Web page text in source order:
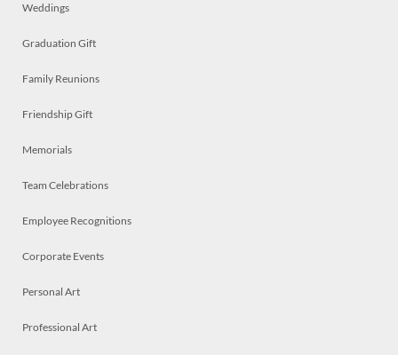
Weddings
Graduation Gift
Family Reunions
Friendship Gift
Memorials
Team Celebrations
Employee Recognitions
Corporate Events
Personal Art
Professional Art